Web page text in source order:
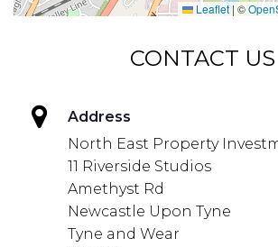
Leaflet | ©
CONTACT US
Address
North East Property
11 Riverside Studios
Amethyst Rd
Newcastle Upon Tyne
Tyne and Wear